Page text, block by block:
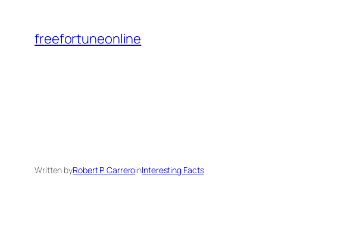
content
freefortuneonline
Written byRobert P. CarreroinInteresting Facts